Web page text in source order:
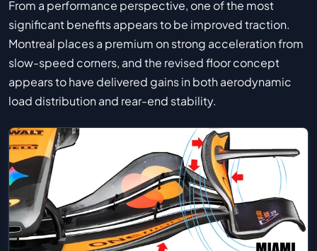
From a performance perspective, one of the most
significant benefits appears to be improved traction.
Montreal places a premium on strong acceleration from
slow-speed corners, and the revised floor concept
appears to have delivered gains in both aerodynamic
load distribution and rear-end stability.